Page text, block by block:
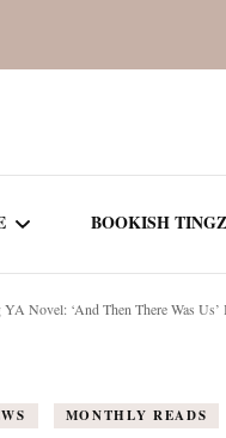
BOOKISH TINGZ
Novel: ‘And Then There Was Us’
MONTHLY READS